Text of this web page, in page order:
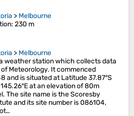
> Melbourne
: 230 m
> Melbourne
weather station which collects data
Meteorology. It commenced
and is situated at Latitude 37.87°S
at an elevation of 80m
The site name is the Scoresby
and its site number is 086104,